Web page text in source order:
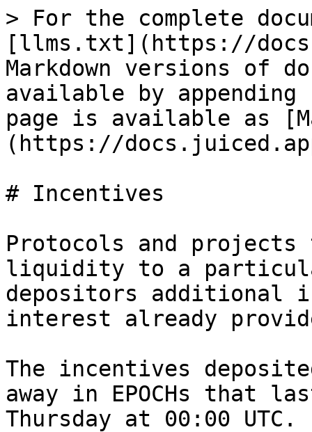
> For the complete
[llms.txt](https://
Markdown versions of
available by
page is available as
(https://
# Incentives
Protocols and
liquidity to a
depositors additional
interest already
The incentives
away in EPOCHs that
Thursday at 00:00 UTC.